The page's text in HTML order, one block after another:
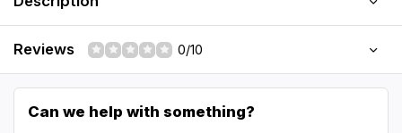
Reviews 0/10
Can we help with something?